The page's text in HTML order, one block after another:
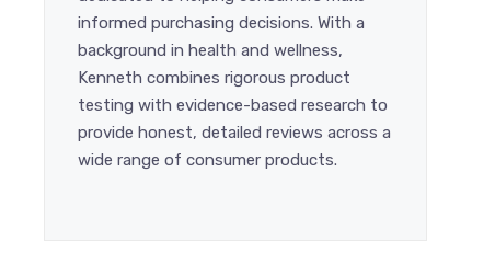
informed purchasing decisions. With a
background in health and wellness,
Kenneth combines rigorous product
testing with evidence-based research to
provide honest, detailed reviews across a
wide range of consumer products.